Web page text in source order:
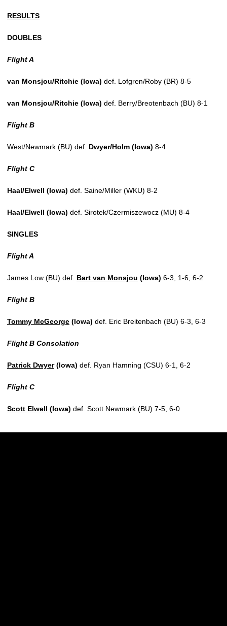
RESULTS
DOUBLES
Flight A
van Monsjou/Ritchie (Iowa) def. Lofgren/Roby (BR) 8-5
van Monsjou/Ritchie (Iowa) def. Berry/Breotenbach (BU) 8-1
Flight B
West/Newmark (BU) def. Dwyer/Holm (Iowa) 8-4
Flight C
Haal/Elwell (Iowa) def. Saine/Miller (WKU) 8-2
Haal/Elwell (Iowa) def. Sirotek/Czermiszewocz (MU) 8-4
SINGLES
Flight A
James Low (BU) def. Bart van Monsjou (Iowa) 6-3, 1-6, 6-2
Flight B
Tommy McGeorge (Iowa) def. Eric Breitenbach (BU) 6-3, 6-3
Flight B Consolation
Patrick Dwyer(Iowa) def. Ryan Hamning (CSU) 6-1, 6-2
Flight C
Scott Elwell (Iowa) def. Scott Newmark (BU) 7-5, 6-0